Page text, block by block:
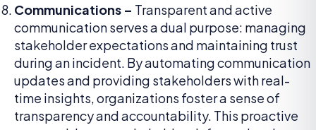
Communications – Transparent and active
communication serves a dual purpose: managing
stakeholder expectations and maintaining trust
during an incident. By automating communication
updates and providing stakeholders with real-
time insights, organizations foster a sense of
transparency and accountability. This proactive